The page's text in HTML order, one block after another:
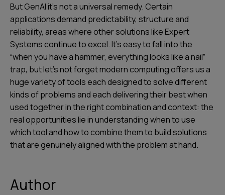
But GenAI it’s not a universal remedy. Certain
applications demand predictability, structure and
reliability, areas where other solutions like Expert
Systems continue to excel. It’s easy to fall into the
“when you have a hammer, everything looks like a nail”
trap, but let’s not forget modern computing offers us a
huge variety of tools each designed to solve different
kinds of problems and each delivering their best when
used together in the right combination and context: the
real opportunities lie in understanding when to use
which tool and how to combine them to build solutions
that are genuinely aligned with the problem at hand.
Author